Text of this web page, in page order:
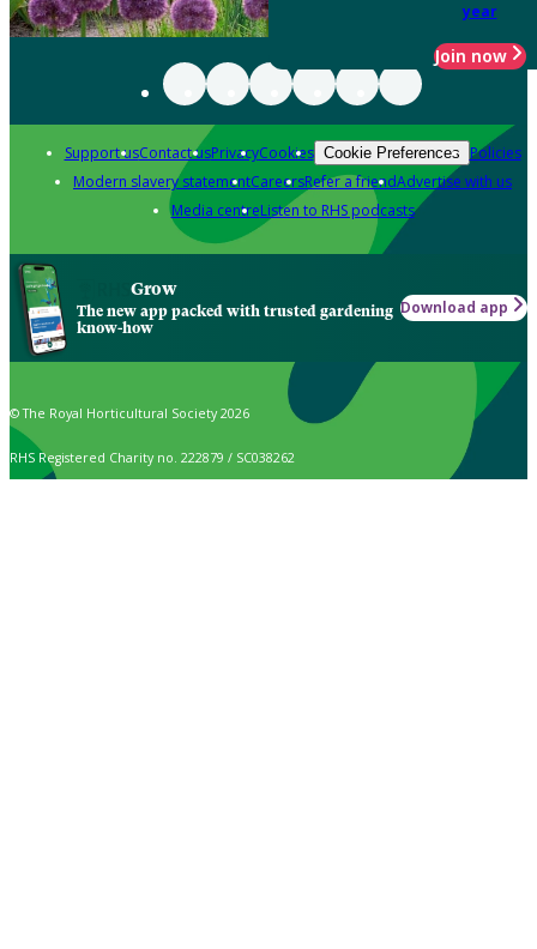
year
Join now
Support usContact usPrivacyCookies Cookie Preferences Policies
Modern slavery statementCareersRefer a friendAdvertise with us
Media centreListen to RHS podcasts
Grow
The new app packed with trusted gardening
know-how
Download app
© The Royal Horticultural Society 2026
RHS Registered Charity no. 222879 / SC038262